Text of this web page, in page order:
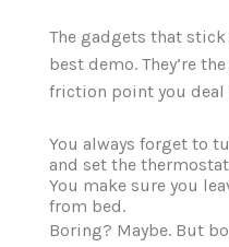
The gadgets that stick
best demo. They’re
friction point you deal
You always forget to
and set the
You make sure you
from bed.
Boring? Maybe. But